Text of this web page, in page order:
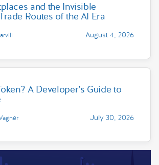
and the Invisible
Routes of the AI Era
August 4, 2026
A Developer’s Guide to
July 30, 2026